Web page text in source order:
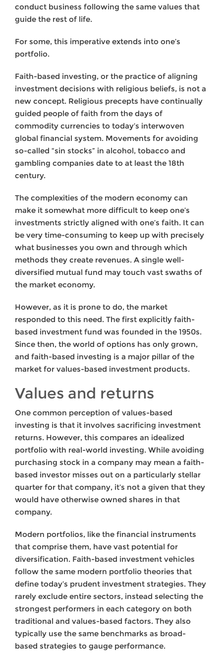
conduct business following the same values that
guide the rest of life.
For some, this imperative extends into one’s
portfolio.
Faith-based investing, or the practice of aligning
investment decisions with religious beliefs, is not a
new concept. Religious precepts have continually
guided people of faith from the days of
commodity currencies to today’s interwoven
global financial system. Movements for avoiding
so-called “sin stocks” in alcohol, tobacco and
gambling companies date to at least the 18th
century.
The complexities of the modern economy can
make it somewhat more difficult to keep one’s
investments strictly aligned with one’s faith. It can
be very time-consuming to keep up with precisely
what businesses you own and through which
methods they create revenues. A single well-
diversified mutual fund may touch vast swaths of
the market economy.
However, as it is prone to do, the market
responded to this need. The first explicitly faith-
based investment fund was founded in the 1950s.
Since then, the world of options has only grown,
and faith-based investing is a major pillar of the
market for values-based investment products.
Values and returns
One common perception of values-based
investing is that it involves sacrificing investment
returns. However, this compares an idealized
portfolio with real-world investing. While avoiding
purchasing stock in a company may mean a faith-
based investor misses out on a particularly stellar
quarter for that company, it’s not a given that they
would have otherwise owned shares in that
company.
Modern portfolios, like the financial instruments
that comprise them, have vast potential for
diversification. Faith-based investment vehicles
follow the same modern portfolio theories that
define today’s prudent investment strategies. They
rarely exclude entire sectors, instead selecting the
strongest performers in each category on both
traditional and values-based factors. They also
typically use the same benchmarks as broad-
based strategies to gauge performance.